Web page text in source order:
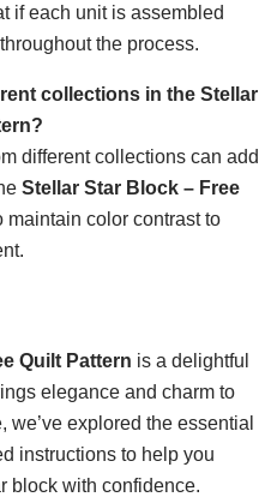
if each unit is assembled
the process.
collections in the Stellar
different collections can add
Stellar Star Block – Free
maintain color contrast to
Quilt Pattern is a delightful
elegance and charm to
explored the essential
instructions to help you
block with confidence.